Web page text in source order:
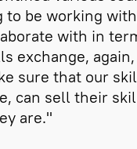
to be working
with in
exchange,
sure that our
can sell their
are."